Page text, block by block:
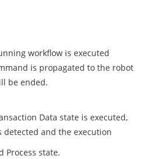
workflow is executed
is propagated to the robot
be ended.
Data state is executed,
detected and the execution
Process state.